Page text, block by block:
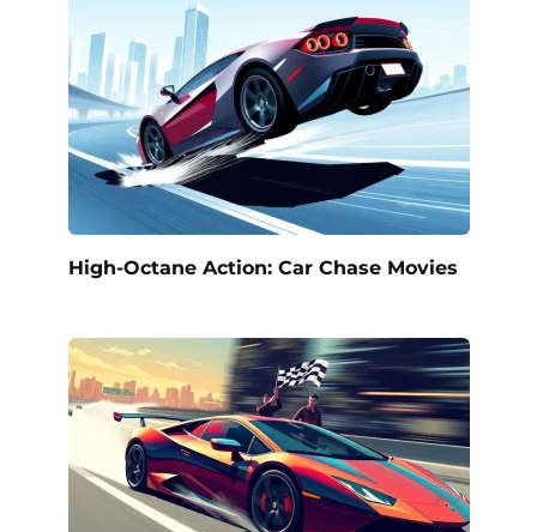
High-Octane Action: Car Chase Movies